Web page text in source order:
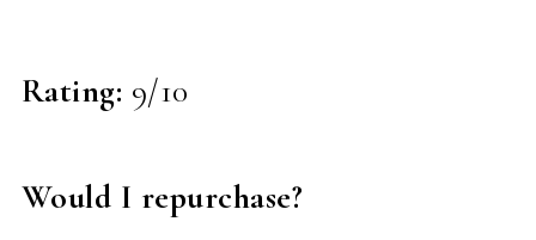
Rating: 9/10
Would I repurchase?